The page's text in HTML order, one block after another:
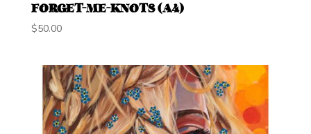
FORGET-ME-KNOTS (A4)
$50.00